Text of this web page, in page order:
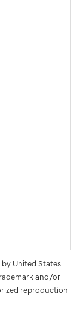
United States
and/or
reproduction